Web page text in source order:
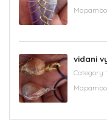
Mapambo
vidani
Category:
Mapambo